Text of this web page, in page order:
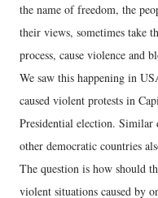
the name of freedom, the
their views, sometimes take
process, cause violence and
We saw this happening in
caused violent protests in
Presidential election. Similar
other democratic countries
The question is how should
violent situations caused by